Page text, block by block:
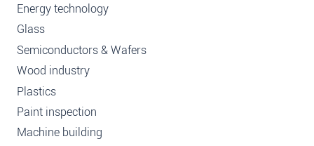
Energy technology
Glass
Semiconductors & Wafers
Wood industry
Plastics
Paint inspection
Machine building